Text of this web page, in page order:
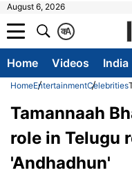
August 6, 2026
A
क
Home Videos India
HomeEntertainmentCelebrities
Tamannaah
role in Telugu
'Andhadhun'